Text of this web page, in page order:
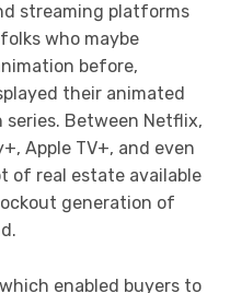
streaming platforms
who maybe
before,
their animated
Between Netflix,
Apple TV+, and even
of real estate available
generation of
enabled buyers to